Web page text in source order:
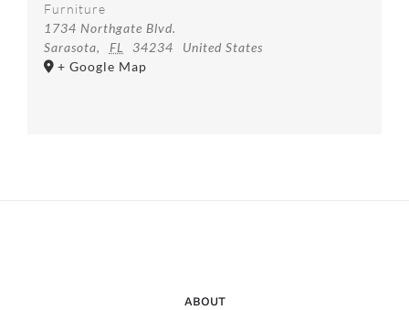
Furniture
1734 Northgate Blvd.
Sarasota, FL 34234
United States
+ Google Map
ABOUT